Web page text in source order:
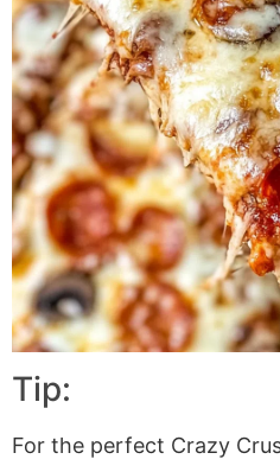
Tip:
For the perfect Crazy